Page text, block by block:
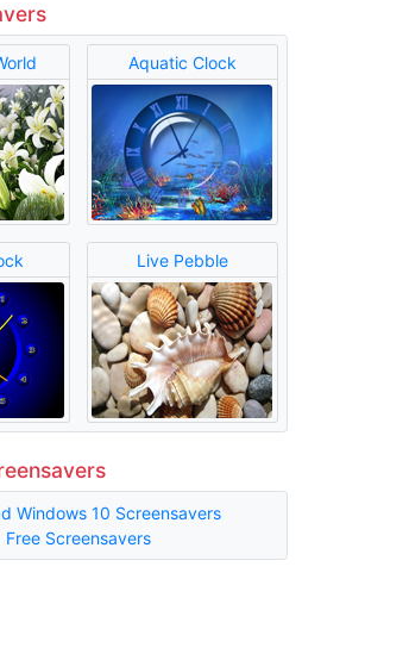
Aquatic Clock
Live Pebble
Windows 10 Screensavers
Free Screensavers